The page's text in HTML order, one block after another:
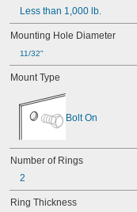
Less than 1,000 lb.
Mounting Hole Diameter
11/32"
Mount Type
Bolt On
Number of Rings
2
Ring Thickness